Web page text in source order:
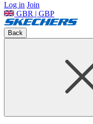
Log in Join
GBR | GBP
Back